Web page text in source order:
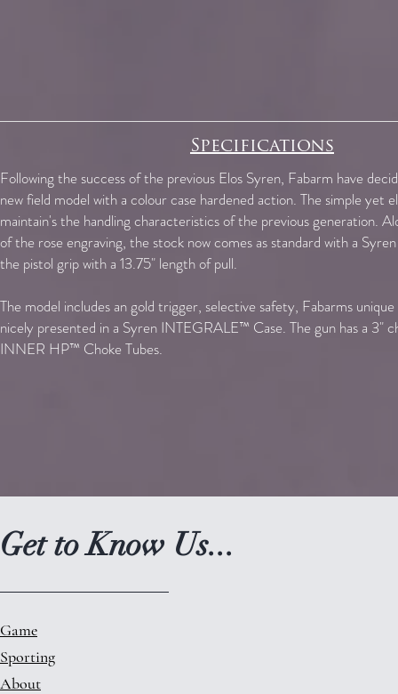
Specifications
Following the success of the previous Elos Syren, Fabarm have
new field model with a colour case hardened action. The simple yet
maintain's the handling characteristics of the previous generation.
of the rose engraving, the stock now comes as standard with a
the pistol grip with a 13.75" length of pull.
The model includes an gold trigger, selective safety, Fabarms
nicely presented in a Syren INTEGRALE™ Case. The gun has a 3"
INNER HP™ Choke Tubes.
Get to Know Us...
Game
Sporting
About